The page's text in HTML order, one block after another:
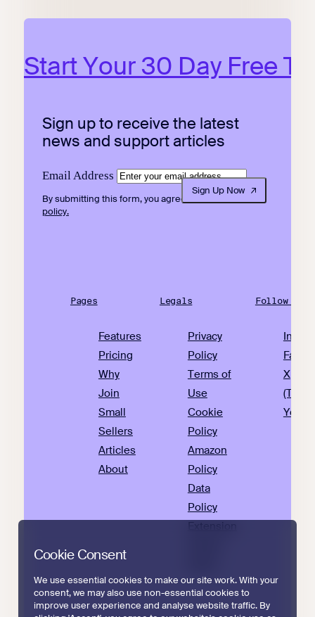
Cookie Consent
We use essential cookies to make our site work. With your
consent, we may also use non-essential cookies to
improve user experience and analyse website traffic. By
Start Your 30 Day Free
Sign up to receive the latest
news and support articles
Email Address
Sign Up Now
By submitting this form, you agree to our
privacy
policy.
Pages
Features
Pricing
Why
Join
Small
Sellers
Articles
About
Legals
Privacy
Policy
Terms of
Use
Cookie
Policy
Amazon
Policy
Data
Policy
Extension
Follow Us
X